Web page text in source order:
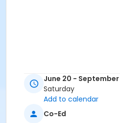
June 20 -
Saturday
Add to calendar
Co-Ed